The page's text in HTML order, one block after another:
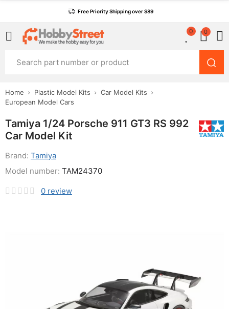
Free Priority Shipping over $89
0 0
Home Plastic Model Kits
Car Model Kits
European Model Cars
Tamiya 1/24 Porsche 911 GT3 RS 992
Car Model Kit
Brand: Tamiya
0 review
Model number: TAM24370